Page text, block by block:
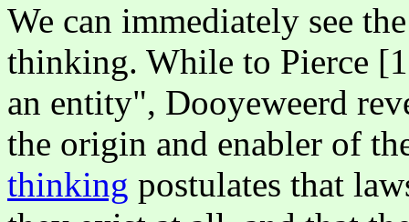
We can immediately see
thinking. While to Pierce
an entity", Dooyeweerd
the origin and enabler of
thinking postulates that